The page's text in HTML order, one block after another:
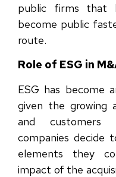
public firms that
become public
route.
Role of ESG in
ESG has become
given the growing
and customers
companies decide
elements they
impact of the